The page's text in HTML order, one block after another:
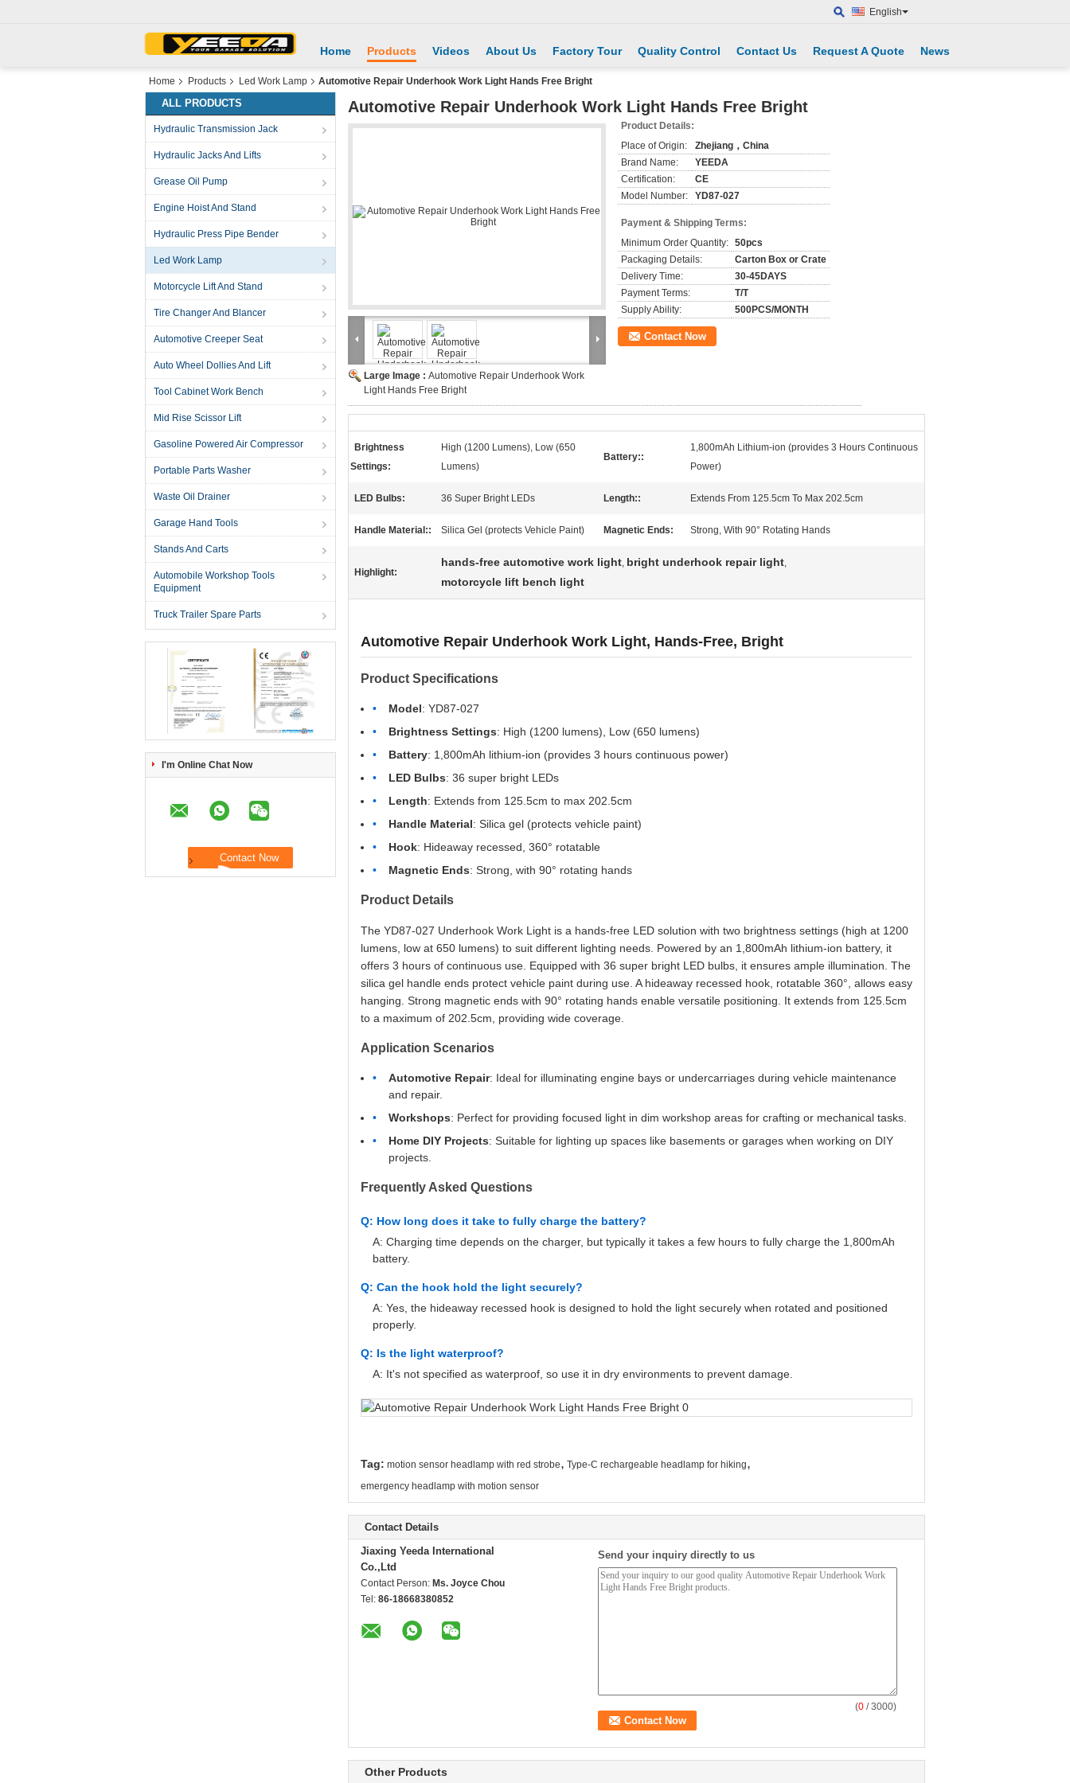
English
Home Products Videos About Us Factory Tour Quality Control Contact Us Request A Quote News
Home Products Led Work Lamp Automotive Repair Underhook Work Light Hands Free Bright
ALL PRODUCTS
Hydraulic Transmission Jack
Hydraulic Jacks And Lifts
Grease Oil Pump
Engine Hoist And Stand
Hydraulic Press Pipe Bender
Led Work Lamp
Motorcycle Lift And Stand
Tire Changer And Blancer
Automotive Creeper Seat
Auto Wheel Dollies And Lift
Tool Cabinet Work Bench
Mid Rise Scissor Lift
Gasoline Powered Air Compressor
Portable Parts Washer
Waste Oil Drainer
Garage Hand Tools
Stands And Carts
Automobile Workshop Tools
Equipment
Truck Trailer Spare Parts
I'm Online Chat Now
Automotive Repair Underhook Work Light Hands Free Bright
Large Image : Automotive Repair Underhook Work
Light Hands Free Bright
Product Details:
Place of Origin:
Zhejiang，China
Brand Name:
YEEDA
Certification:
CE
Model Number:
YD87-027
Payment & Shipping Terms:
Minimum Order Quantity: 50pcs
Packaging Details:
Carton Box or Crate
Delivery Time:
30-45DAYS
Payment Terms:
T/T
Supply Ability:
500PCS/MONTH
Contact Now
Brightness
Settings:
High (1200 Lumens), Low (650
Lumens)
Battery::
1,800mAh Lithium-ion (provides 3 Hours Continuous
Power)
LED Bulbs: 36 Super Bright LEDs Length:: Extends From 125.5cm To Max 202.5cm
Handle Material:: Silica Gel (protects Vehicle Paint) Magnetic Ends: Strong, With 90° Rotating Hands
Highlight:
hands-free automotive work light, bright underhook repair light,
motorcycle lift bench light
Automotive Repair Underhook Work Light, Hands-Free, Bright
Product Specifications
Model: YD87-027
Brightness Settings: High (1200 lumens), Low (650 lumens)
Battery: 1,800mAh lithium-ion (provides 3 hours continuous power)
LED Bulbs: 36 super bright LEDs
Length: Extends from 125.5cm to max 202.5cm
Handle Material: Silica gel (protects vehicle paint)
Hook: Hideaway recessed, 360° rotatable
Magnetic Ends: Strong, with 90° rotating hands
Product Details
The YD87-027 Underhook Work Light is a hands-free LED solution with two brightness settings (high at 1200
lumens, low at 650 lumens) to suit different lighting needs. Powered by an 1,800mAh lithium-ion battery, it
offers 3 hours of continuous use. Equipped with 36 super bright LED bulbs, it ensures ample illumination. The
silica gel handle ends protect vehicle paint during use. A hideaway recessed hook, rotatable 360°, allows easy
hanging. Strong magnetic ends with 90° rotating hands enable versatile positioning. It extends from 125.5cm
to a maximum of 202.5cm, providing wide coverage.
Application Scenarios
Automotive Repair: Ideal for illuminating engine bays or undercarriages during vehicle maintenance
and repair.
Workshops: Perfect for providing focused light in dim workshop areas for crafting or mechanical tasks.
Home DIY Projects: Suitable for lighting up spaces like basements or garages when working on DIY
projects.
Frequently Asked Questions
Q: How long does it take to fully charge the battery?
A: Charging time depends on the charger, but typically it takes a few hours to fully charge the 1,800mAh
battery.
Q: Can the hook hold the light securely?
A: Yes, the hideaway recessed hook is designed to hold the light securely when rotated and positioned
properly.
Q: Is the light waterproof?
A: It's not specified as waterproof, so use it in dry environments to prevent damage.
Tag: motion sensor headlamp with red strobe, Type-C rechargeable headlamp for hiking,
emergency headlamp with motion sensor
Contact Details
Jiaxing Yeeda International
Co.,Ltd
Contact Person: Ms. Joyce Chou
Tel: 86-18668380852
Send your inquiry directly to us
(0 / 3000)
Other Products